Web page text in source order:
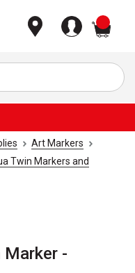
Art Markers
Twin Markers and
-